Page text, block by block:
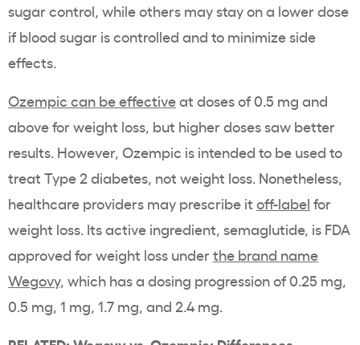
sugar control, while others may stay on a lower dose
if blood sugar is controlled and to minimize side
effects.
Ozempic can be effectiveat doses of 0.5 mg and
above for weight loss, but higher doses saw better
results. However, Ozempic is intended to be used to
treat Type 2 diabetes, not weight loss. Nonetheless,
healthcare providers may prescribe it off-label for
weight loss. Its active ingredient, semaglutide, is FDA
approved for weight loss underthe brand name
Wegovy, which has a dosing progression of 0.25 mg,
0.5 mg, 1 mg, 1.7 mg, and 2.4 mg.